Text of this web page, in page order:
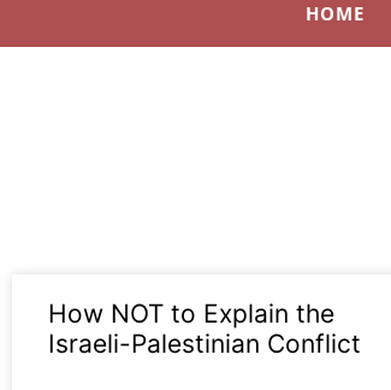
HOME
How NOT to Explain the
Israeli-Palestinian Conflict